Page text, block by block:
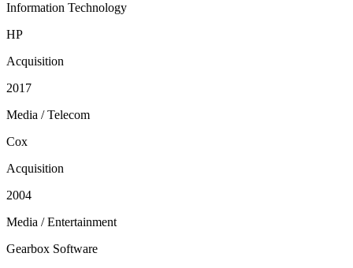
Information Technology
HP
Acquisition
2017
Media / Telecom
Cox
Acquisition
2004
Media / Entertainment
Gearbox Software